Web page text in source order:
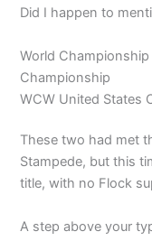
Did I happen to
World
Championship
WCW United States
These two had met
Stampede, but this
title, with no Flock
A step above your